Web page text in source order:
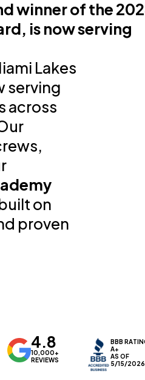
winner of the
is now serving
Lakes
serving
across
on
proven
4.8
10,000+
REVIEWS
BBB
A+
AS OF
5/15/2026